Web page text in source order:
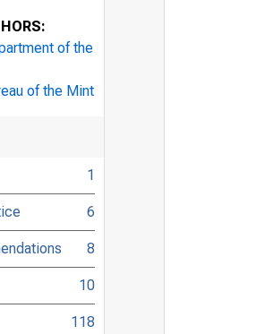
of the
of the Mint
1
6
8
10
118